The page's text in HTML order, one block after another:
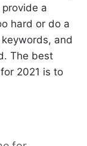
a
hard or do a
and
The best
2021 is to